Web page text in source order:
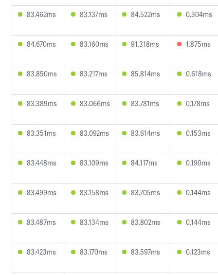
83.462ms 83.137ms 84.522ms 0.304ms
84.670ms 83.160ms 91.318ms 1.875ms
83.850ms 83.217ms 85.814ms 0.618ms
83.389ms 83.066ms 83.781ms 0.178ms
83.351ms 83.092ms 83.614ms 0.153ms
83.448ms 83.109ms 84.117ms 0.190ms
83.499ms 83.158ms 83.705ms 0.144ms
83.487ms 83.134ms 83.802ms 0.144ms
83.423ms 83.170ms 83.597ms 0.123ms